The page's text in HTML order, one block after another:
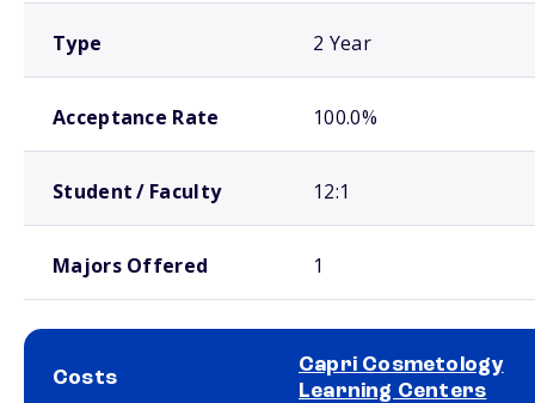
Type 2 Year
Acceptance Rate 100.0%
Student / Faculty 12:1
Majors Offered 1
Costs
Capri Cosmetology
Learning Centers